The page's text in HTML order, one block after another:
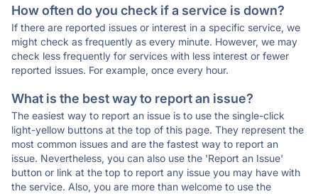
How often do you check if a service is down?
If there are reported issues or interest in a specific service, we
might check as frequently as every minute. However, we may
check less frequently for services with less interest or fewer
reported issues. For example, once every hour.
What is the best way to report an issue?
The easiest way to report an issue is to use the single-click
light-yellow buttons at the top of this page. They represent the
most common issues and are the fastest way to report an
issue. Nevertheless, you can also use the 'Report an Issue'
button or link at the top to report any issue you may have with
the service. Also, you are more than welcome to use the